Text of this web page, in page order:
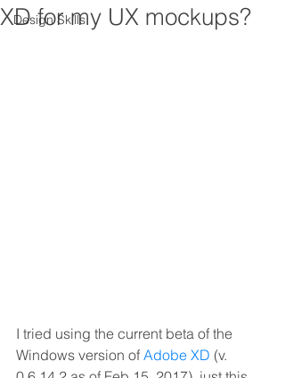
Design Skills
XD for my UX mockups?
I tried using the current beta of the
Windows version of Adobe XD (v.